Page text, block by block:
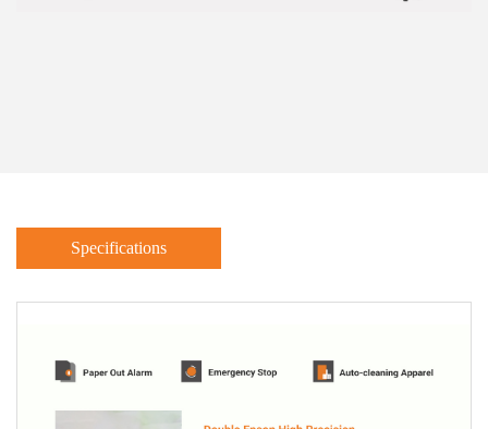
Specifications